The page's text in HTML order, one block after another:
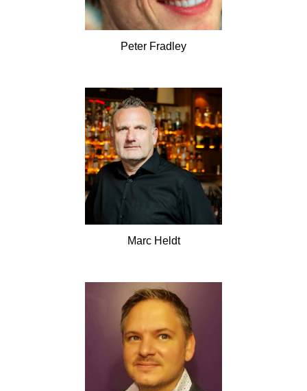
Peter Fradley
MarcHeldt